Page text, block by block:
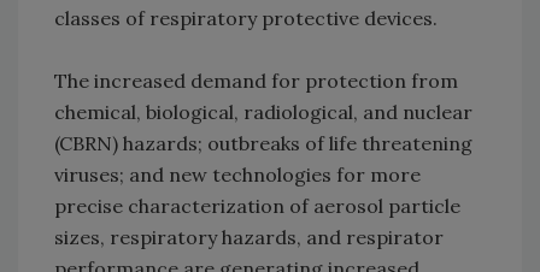
classes of respiratory protective devices.
The increased demand for protection from
chemical, biological, radiological, and nuclear
(CBRN) hazards; outbreaks of life threatening
viruses; and new technologies for more
precise characterization of aerosol particle
sizes, respiratory hazards, and respirator